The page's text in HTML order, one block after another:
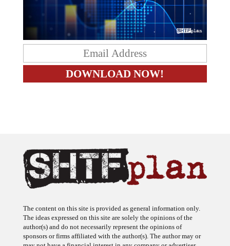
The content on this site is provided as general information only.
The ideas expressed on this site are solely the opinions of the
author(s) and do not necessarily represent the opinions of
sponsors or firms affiliated with the author(s). The author may or